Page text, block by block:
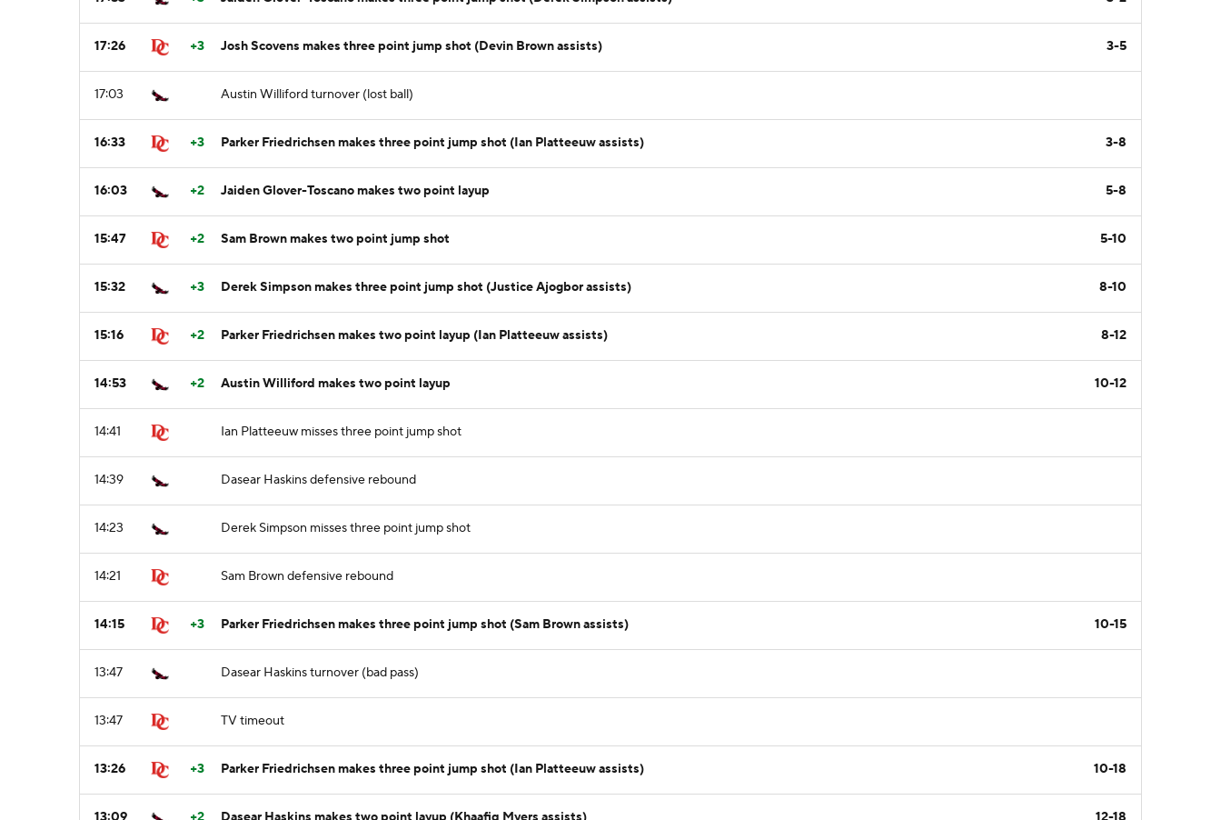
17:26 +3 Josh Scovens makes three point jump shot (Devin Brown assists) 3-5
17:03 Austin Williford turnover (lost ball)
16:33 +3 Parker Friedrichsen makes three point jump shot (Ian Platteeuw assists) 3-8
16:03 +2 Jaiden Glover-Toscano makes two point layup 5-8
15:47 +2 Sam Brown makes two point jump shot 5-10
15:32 +3 Derek Simpson makes three point jump shot (Justice Ajogbor assists) 8-10
15:16 +2 Parker Friedrichsen makes two point layup (Ian Platteeuw assists) 8-12
14:53 +2 Austin Williford makes two point layup 10-12
14:41 Ian Platteeuw misses three point jump shot
14:39 Dasear Haskins defensive rebound
14:23 Derek Simpson misses three point jump shot
14:21 Sam Brown defensive rebound
14:15 +3 Parker Friedrichsen makes three point jump shot (Sam Brown assists) 10-15
13:47 Dasear Haskins turnover (bad pass)
13:47 TV timeout
13:26 +3 Parker Friedrichsen makes three point jump shot (Ian Platteeuw assists) 10-18